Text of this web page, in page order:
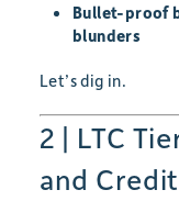
Bullet-proof
blunders
Let’s dig in.
2 | LTC
and